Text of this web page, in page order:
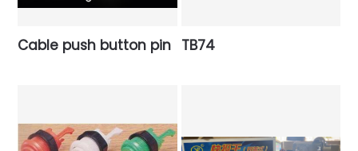
Cable push button pin TB74